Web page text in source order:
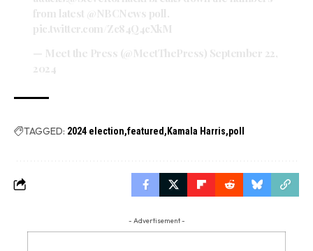
from latest @NBCNews poll.
pic.twitter.com/Zc84Q4cXkM
— Meet the Press (@MeetThePress) September 22,
2024
TAGGED: 2024 election featured Kamala Harris poll
- Advertisement -